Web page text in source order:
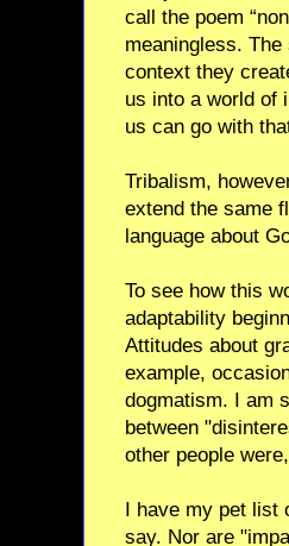
call the poem
meaningless.
context they
us into a world of
us can go with
Tribalism,
extend the same
language about
To see how this
adaptability
Attitudes about
example,
dogmatism. I am
between
other people
I have my pet list
say. Nor are